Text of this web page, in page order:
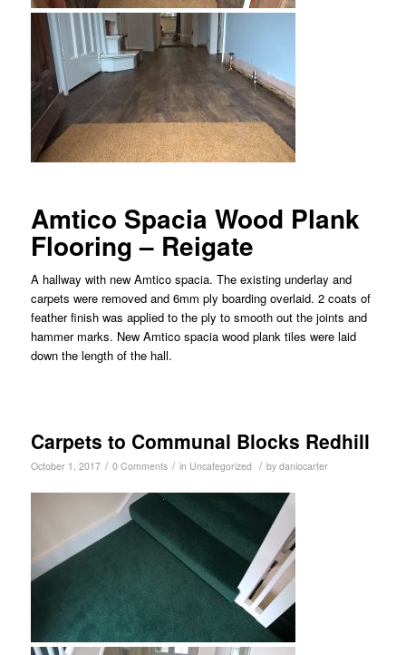
Amtico Spacia Wood Plank
Flooring – Reigate
A hallway with new Amtico spacia. The existing underlay and
carpets were removed and 6mm ply boarding overlaid. 2 coats of
feather finish was applied to the ply to smooth out the joints and
hammer marks. New Amtico spacia wood plank tiles were laid
down the length of the hall.
Carpets to Communal Blocks Redhill
October 1, 2017 / 0 Comments / in Uncategorized / by daniocarter